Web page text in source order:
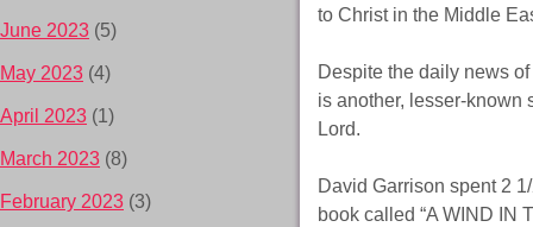
to Christ in the Middle
Despite the daily news
is another, lesser-known
Lord.
David Garrison spent 2
book called “A WIND IN
June 2023 (5)
May 2023 (4)
April 2023 (1)
March 2023 (8)
February 2023 (3)